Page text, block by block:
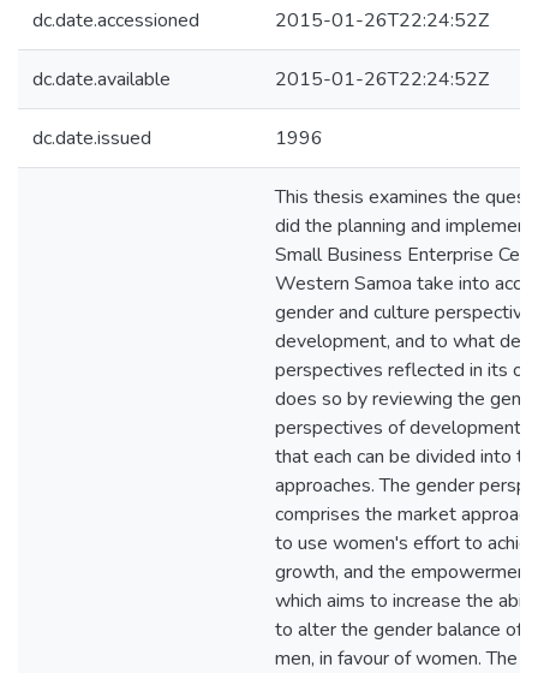
dc.date.accessioned 2015-01-26T22:24:52Z
dc.date.available 2015-01-26T22:24:52Z
dc.date.issued 1996
This thesis examines the
did the planning and
Small Business Enterprise
Western Samoa take into
gender and culture
development, and to what
perspectives reflected in its
does so by reviewing the
perspectives of development,
that each can be divided into
approaches. The gender
comprises the market
to use women's effort to
growth, and the empowerment
which aims to increase the
to alter the gender balance of
men, in favour of women. The